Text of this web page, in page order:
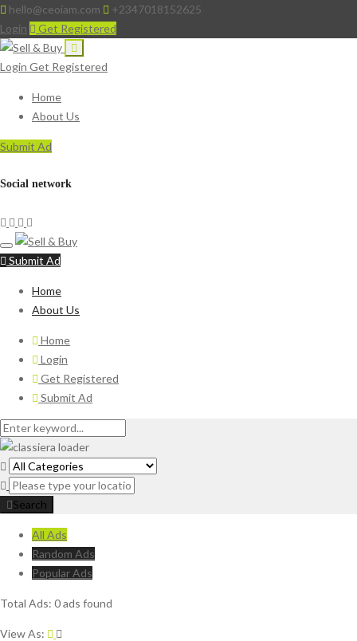
hello@ceoiam.com
+2347018152625
Login
Get Registered
Login Get Registered
Home
About Us
Submit Ad
Social network
Submit Ad
Home
About Us
Home
Login
Get Registered
Submit Ad
Search
All Ads
Random Ads
Popular Ads
Total Ads: 0 ads found
View As: